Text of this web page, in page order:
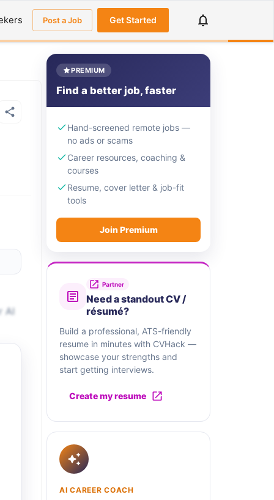
Post a Job Get Started
AI
PREMIUM
Find a better job, faster
Hand-screened remote jobs —
no ads or scams
Career resources, coaching &
courses
Resume, cover letter & job-fit
tools
Join Premium
Partner
Need a standout CV /
résumé?
Build a professional, ATS-friendly
resume in minutes with CVHack —
showcase your strengths and
start getting interviews.
Create my resume
AI CAREER COACH